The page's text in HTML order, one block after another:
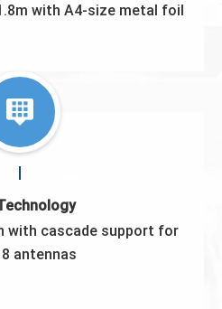
with A4-size metal foil
with cascade support for
antennas